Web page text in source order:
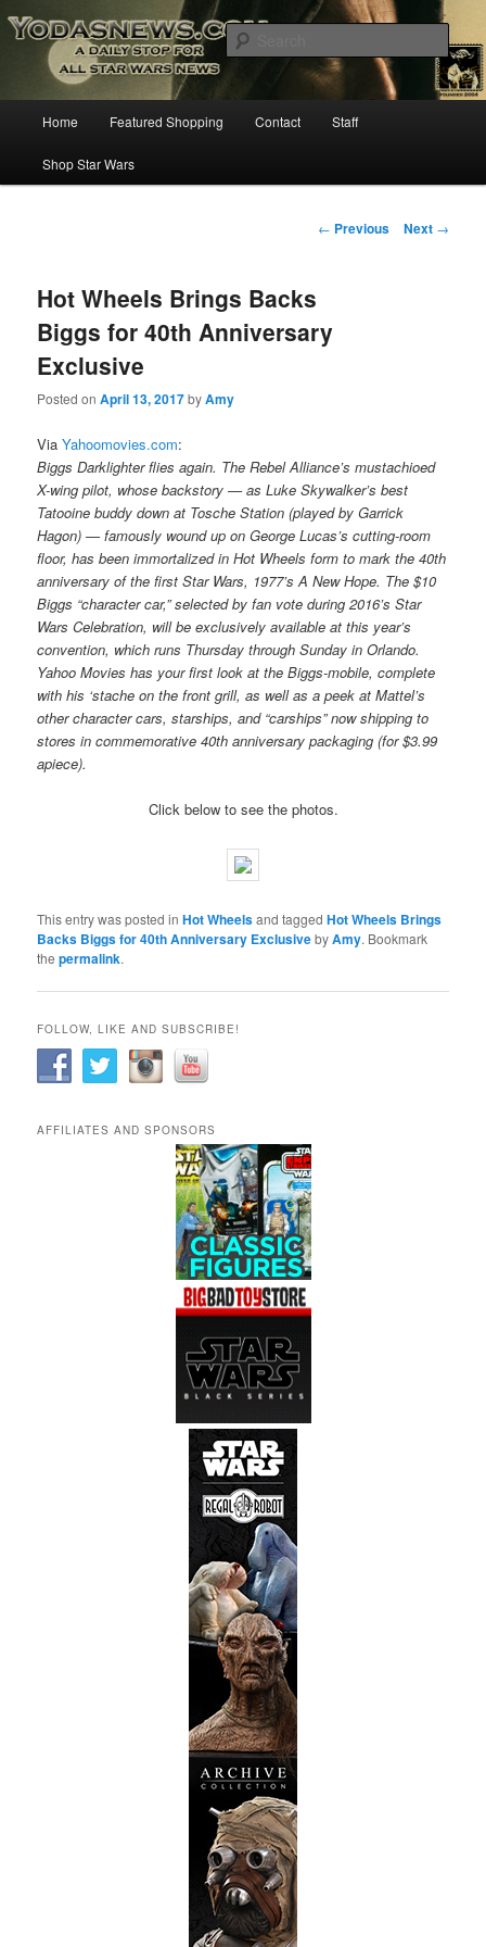
YODASNEWS.COM – A Daily Stop
for all Star Wars News!
Star Wars News, Giveaways and more…
Skip
to
Home Featured Shopping Contact Staff
Shop Star Wars
Post
← Previous Next →
Hot Wheels Brings Backs
Biggs for 40th Anniversary
Exclusive
Posted onApril 13, 2017byAmy
ViaYahoomovies.com:
Biggs Darklighter flies again. The Rebel Alliance’s mustachioed
X-wing pilot, whose backstory — as Luke Skywalker’s best
Tatooine buddy down at Tosche Station (played by Garrick
Hagon) — famously wound up on George Lucas’s cutting-room
floor, has been immortalized in Hot Wheels form to mark the 40th
anniversary of the first Star Wars, 1977’s A New Hope. The $10
Biggs “character car,” selected by fan vote during 2016’s Star
Wars Celebration, will be exclusively available at this year’s
convention, which runs Thursday through Sunday in Orlando.
Yahoo Movies has your first look at the Biggs-mobile, complete
with his ‘stache on the front grill, as well as a peek at Mattel’s
other character cars, starships, and “carships” now shipping to
stores in commemorative 40th anniversary packaging (for $3.99
apiece).
Click below to see the photos.
This entry was posted inHot Wheelsand taggedHot Wheels Brings
Backs Biggs for 40th Anniversary ExclusivebyAmy. Bookmark
thepermalink.
FOLLOW, LIKE AND SUBSCRIBE!
AFFILIATES AND SPONSORS